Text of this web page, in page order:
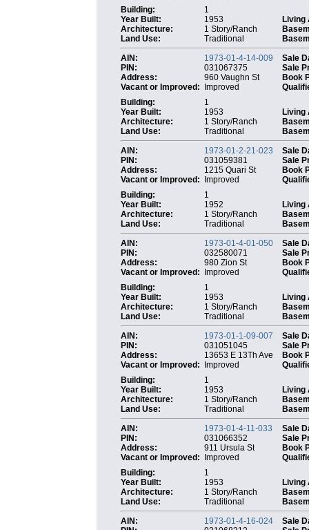
Building:
1
Year Built:
1953
Living
Architecture:
1 Story/Ranch
Land Use:
Traditional
AIN:
1973-01-4-14-009
Sale
PIN:
031067375
Sale
Address:
960 Vaughn St
Book
Vacant or Improved:
Improved
Building:
1
Year Built:
1953
Living
Architecture:
1 Story/Ranch
Land Use:
Traditional
AIN:
1973-01-2-21-023
Sale
PIN:
031059381
Sale
Address:
1215 Quari St
Book
Vacant or Improved:
Improved
Building:
1
Year Built:
1952
Living
Architecture:
1 Story/Ranch
Land Use:
Traditional
AIN:
1973-01-4-01-050
Sale
PIN:
032580071
Sale
Address:
980 Zion St
Book
Vacant or Improved:
Improved
Building:
1
Year Built:
1953
Living
Architecture:
1 Story/Ranch
Land Use:
Traditional
AIN:
1973-01-1-09-007
Sale
PIN:
031051045
Sale
Address:
13653 E 13Th Ave
Book
Vacant or Improved:
Improved
Building:
1
Year Built:
1953
Living
Architecture:
1 Story/Ranch
Land Use:
Traditional
AIN:
1973-01-4-11-033
Sale
PIN:
031066352
Sale
Address:
911 Ursula St
Book
Vacant or Improved:
Improved
Building:
1
Year Built:
1953
Living
Architecture:
1 Story/Ranch
Land Use:
Traditional
AIN:
1973-01-4-16-024
Sale